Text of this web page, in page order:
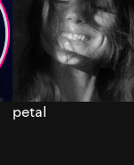
petal